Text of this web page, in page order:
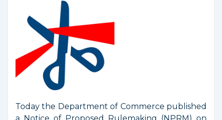
Today the Department of Commerce published